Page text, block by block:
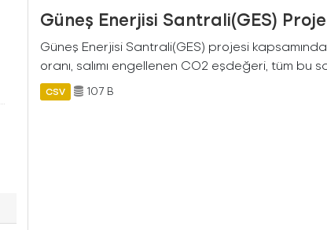
Güneş Enerjisi Santrali(GES)
Güneş Enerjisi Santrali(GES) projesi
oranı, salımı engellenen CO2 eşdeğeri, tüm bu
CSV 107 B